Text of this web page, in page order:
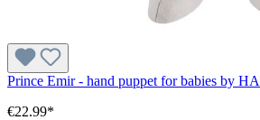
Prince Emir - hand puppet for babies by
€22.99*